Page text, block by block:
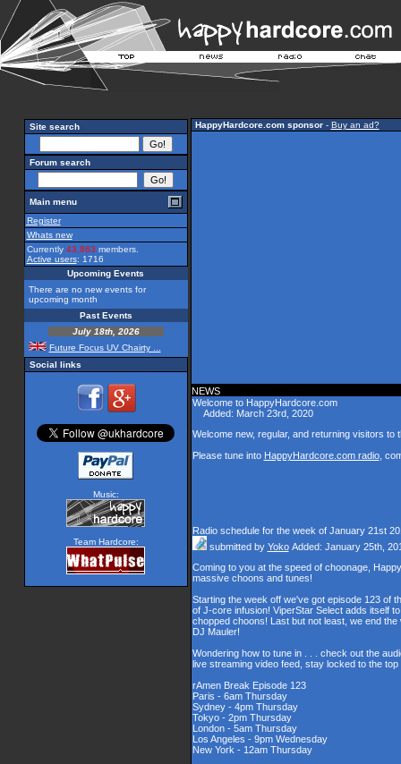
Site search
Forum search
Main menu
Register
Whats new
Currently 43,863 members.
Active users: 1716
Upcoming Events
There are no new events for
upcoming month
Past Events
July 18th, 2026
Future Focus UV Chairty ...
Social links
Music:
Team Hardcore:
HappyHardcore.com sponsor- Buy an ad?
NEWS
Welcome to HappyHardcore.com
Added: March 23rd, 2020
Welcome new, regular, and returning visitors to
Please tune into HappyHardcore.com radio,
Radio schedule for the week of January 21st
submitted by Yoko Added: January 25th,
Coming to you at the speed of choonage,
massive choons and tunes!
Starting the week off we've got episode 123 of
of J-core infusion! ViperStar Select adds itself
chopped choons! Last but not least, we end
DJ Mauler!
Wondering how to tune in . . . check out the
live streaming video feed, stay locked to the
rAmen Break Episode 123
Paris - 6am Thursday
Sydney - 4pm Thursday
Tokyo - 2pm Thursday
London - 5am Thursday
Los Angeles - 9pm Wednesday
New York - 12am Thursday